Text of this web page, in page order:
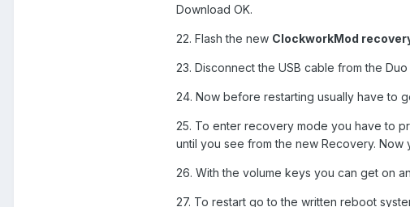
Download OK.
22. Flash the new ClockworkMod
23. Disconnect the USB cable from the
24. Now before restarting usually have to
25. To enter recovery mode you have to
until you see from the new Recovery. Now
26. With the volume keys you can get on
27. To restart go to the written reboot